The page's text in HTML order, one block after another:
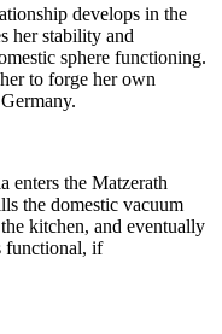
develops in the
her stability and
sphere functioning.
to forge her own
enters the Matzerath
the domestic vacuum
kitchen, and eventually
functional, if